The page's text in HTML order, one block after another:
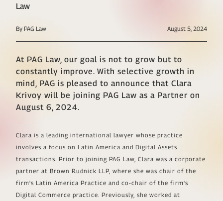
Law
By PAG Law August 5, 2024
At PAG Law, our goal is not to grow but to
constantly improve. With selective growth in
mind, PAG is pleased to announce that Clara
Krivoy will be joining PAG Law as a Partner on
August 6, 2024.
Clara is a leading international lawyer whose practice
involves a focus on Latin America and Digital Assets
transactions. Prior to joining PAG Law, Clara was a corporate
partner at Brown Rudnick LLP, where she was chair of the
firm's Latin America Practice and co-chair of the firm's
Digital Commerce practice. Previously, she worked at